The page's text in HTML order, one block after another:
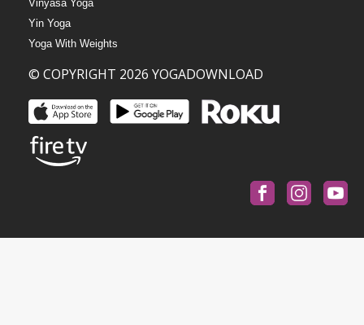
Vinyasa Yoga
Yin Yoga
Yoga With Weights
© COPYRIGHT 2026 YOGADOWNLOAD